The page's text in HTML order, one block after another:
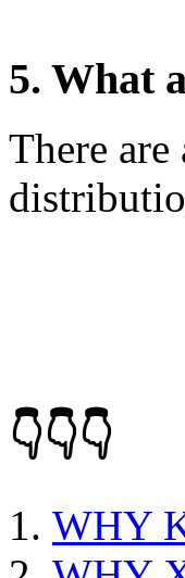
5. What
There
👇👇👇
WHY